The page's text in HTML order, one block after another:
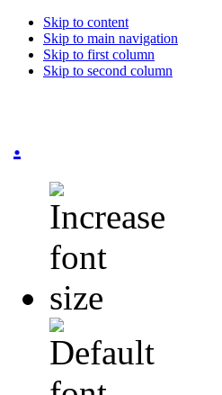
Skip to content
Skip to main navigation
Skip to first column
Skip to second column
.